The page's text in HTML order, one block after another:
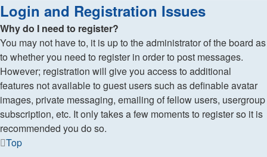
Login and Registration Issues
Why do I need to register?
You may not have to, it is up to the administrator of the board as
to whether you need to register in order to post messages.
However; registration will give you access to additional
features not available to guest users such as definable avatar
images, private messaging, emailing of fellow users, usergroup
subscription, etc. It only takes a few moments to register so it is
recommended you do so.
Top